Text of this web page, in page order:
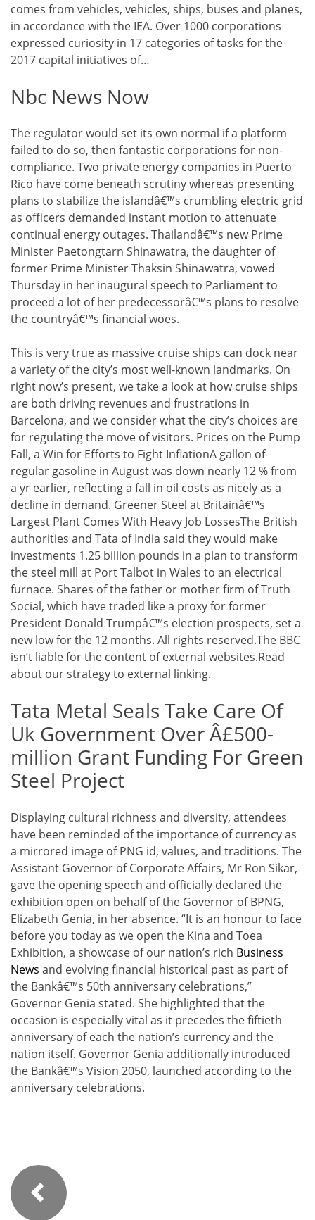
comes from vehicles, vehicles, ships, buses and planes,
in accordance with the IEA. Over 1000 corporations
expressed curiosity in 17 categories of tasks for the
2017 capital initiatives of…
Nbc News Now
The regulator would set its own normal if a platform
failed to do so, then fantastic corporations for non-
compliance. Two private energy companies in Puerto
Rico have come beneath scrutiny whereas presenting
plans to stabilize the islandâ€™s crumbling electric grid
as officers demanded instant motion to attenuate
continual energy outages. Thailandâ€™s new Prime
Minister Paetongtarn Shinawatra, the daughter of
former Prime Minister Thaksin Shinawatra, vowed
Thursday in her inaugural speech to Parliament to
proceed a lot of her predecessorâ€™s plans to resolve
the countryâ€™s financial woes.
This is very true as massive cruise ships can dock near
a variety of the city’s most well-known landmarks. On
right now’s present, we take a look at how cruise ships
are both driving revenues and frustrations in
Barcelona, and we consider what the city’s choices are
for regulating the move of visitors. Prices on the Pump
Fall, a Win for Efforts to Fight InflationA gallon of
regular gasoline in August was down nearly 12 % from
a yr earlier, reflecting a fall in oil costs as nicely as a
decline in demand. Greener Steel at Britainâ€™s
Largest Plant Comes With Heavy Job LossesThe British
authorities and Tata of India said they would make
investments 1.25 billion pounds in a plan to transform
the steel mill at Port Talbot in Wales to an electrical
furnace. Shares of the father or mother firm of Truth
Social, which have traded like a proxy for former
President Donald Trumpâ€™s election prospects, set a
new low for the 12 months. All rights reserved.The BBC
isn’t liable for the content of external websites.Read
about our strategy to external linking.
Tata Metal Seals Take Care Of
Uk Government Over Â£500-
million Grant Funding For Green
Steel Project
Displaying cultural richness and diversity, attendees
have been reminded of the importance of currency as
a mirrored image of PNG id, values, and traditions. The
Assistant Governor of Corporate Affairs, Mr Ron Sikar,
gave the opening speech and officially declared the
exhibition open on behalf of the Governor of BPNG,
Elizabeth Genia, in her absence. “It is an honour to face
before you today as we open the Kina and Toea
Exhibition, a showcase of our nation’s rich Business
News and evolving financial historical past as part of
the Bankâ€™s 50th anniversary celebrations,”
Governor Genia stated. She highlighted that the
occasion is especially vital as it precedes the fiftieth
anniversary of each the nation’s currency and the
nation itself. Governor Genia additionally introduced
the Bankâ€™s Vision 2050, launched according to the
anniversary celebrations.